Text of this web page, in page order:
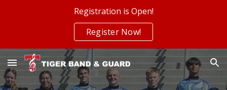
Registration is Open!
Register Now!